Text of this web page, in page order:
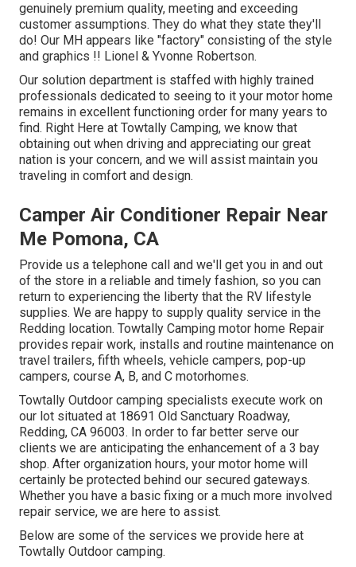
genuinely premium quality, meeting and exceeding
customer assumptions. They do what they state they'll
do! Our MH appears like "factory" consisting of the style
and graphics !! Lionel & Yvonne Robertson.
Our solution department is staffed with highly trained
professionals dedicated to seeing to it your motor home
remains in excellent functioning order for many years to
find. Right Here at Towtally Camping, we know that
obtaining out when driving and appreciating our great
nation is your concern, and we will assist maintain you
traveling in comfort and design.
Camper Air Conditioner Repair Near
Me Pomona, CA
Provide us a telephone call and we'll get you in and out
of the store in a reliable and timely fashion, so you can
return to experiencing the liberty that the RV lifestyle
supplies. We are happy to supply quality service in the
Redding location. Towtally Camping motor home Repair
provides repair work, installs and routine maintenance on
travel trailers, fifth wheels, vehicle campers, pop-up
campers, course A, B, and C motorhomes.
Towtally Outdoor camping specialists execute work on
our lot situated at 18691 Old Sanctuary Roadway,
Redding, CA 96003. In order to far better serve our
clients we are anticipating the enhancement of a 3 bay
shop. After organization hours, your motor home will
certainly be protected behind our secured gateways.
Whether you have a basic fixing or a much more involved
repair service, we are here to assist.
Below are some of the services we provide here at
Towtally Outdoor camping.